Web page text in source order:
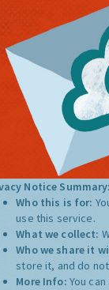
Notice Summary:
Who this is for:
use this service.
What we collect:
Who we share it
store it, and do
More Info: You